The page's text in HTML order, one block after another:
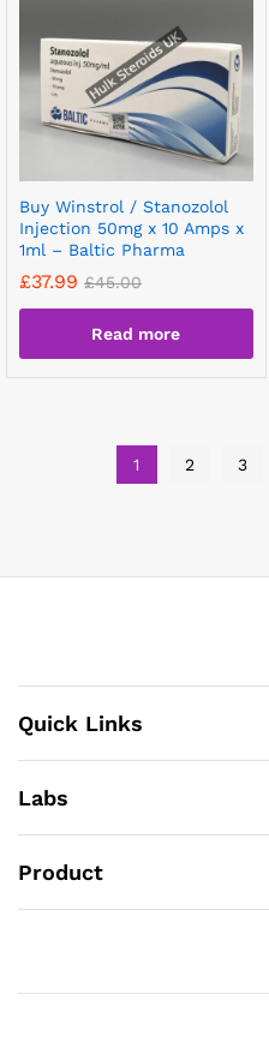
Buy Winstrol / Stanozolol
Injection 50mg x 10 Amps x
1ml – Baltic Pharma
£37.99 £45.00
Read more
1 2 3
Quick Links
Labs
Product